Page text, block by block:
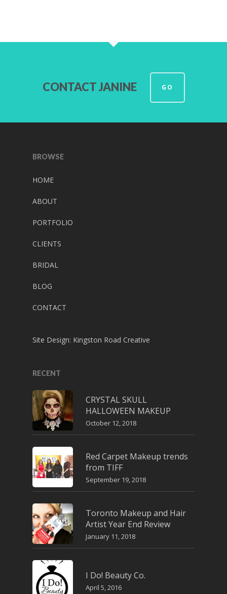
CONTACT JANINE GO
BROWSE
HOME
ABOUT
PORTFOLIO
CLIENTS
BRIDAL
BLOG
CONTACT
Site Design: Kingston Road Creative
RECENT
CRYSTAL SKULL
HALLOWEEN MAKEUP
October 12, 2018
Red Carpet Makeup trends
from TIFF
September 19, 2018
Toronto Makeup and Hair
Artist Year End Review
January 11, 2018
I Do! Beauty Co.
April 5, 2016